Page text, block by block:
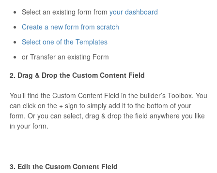
Select an existing form from your dashboard
Create a new form from scratch
Select one of the Templates
or Transfer an existing Form
2. Drag & Drop the Custom Content Field
You’ll find the Custom Content Field in the builder’s Toolbox. You
can click on the + sign to simply add it to the bottom of your
form. Or you can select, drag & drop the field anywhere you like
in your form.
3. Edit the Custom Content Field